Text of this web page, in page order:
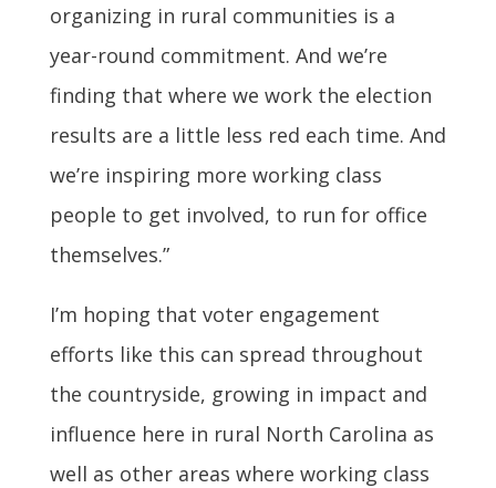
organizing in rural communities is a
year-round commitment. And we’re
finding that where we work the election
results are a little less red each time. And
we’re inspiring more working class
people to get involved, to run for office
themselves.”
I’m hoping that voter engagement
efforts like this can spread throughout
the countryside, growing in impact and
influence here in rural North Carolina as
well as other areas where working class